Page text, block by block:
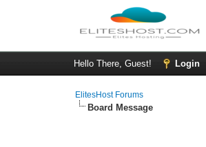
Hello There, Guest! Login
ElitesHost Forums
Board Message